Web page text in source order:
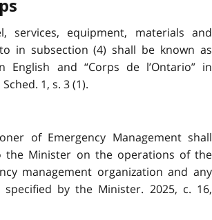
services, equipment, materials and
in subsection (4) shall be known as
English and “Corps de l’Ontario” in
1, s. 3 (1).
of Emergency Management shall
the Minister on the operations of the
management organization and any
by the Minister. 2025, c. 16,